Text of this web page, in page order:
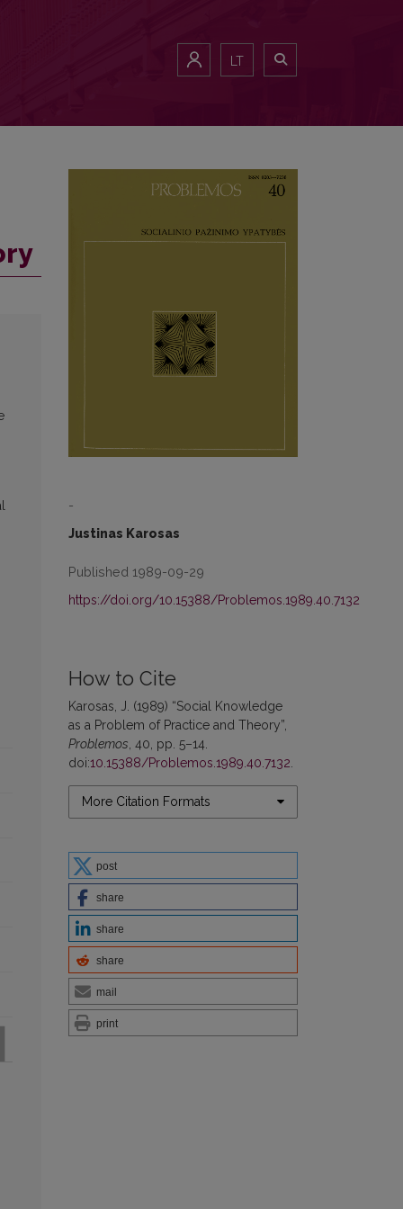
LT
-
Justinas Karosas
Published 1989-09-29
https://doi.org/10.15388/Problemos.1989.40.7132
How to Cite
Karosas, J. (1989) “Social Knowledge
as a Problem of Practice and Theory”,
Problemos , 40, pp. 5–14.
doi:10.15388/Problemos.1989.40.7132
More Citation Formats
post
share
share
share
mail
print